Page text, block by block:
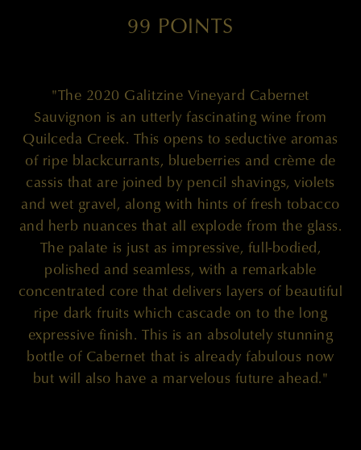
99 POINTS
"The 2020 Galitzine Vineyard Cabernet
Sauvignon is an utterly fascinating wine from
Quilceda Creek. This opens to seductive aromas
of ripe blackcurrants, blueberries and crème de
cassis that are joined by pencil shavings, violets
and wet gravel, along with hints of fresh tobacco
and herb nuances that all explode from the glass.
The palate is just as impressive, full-bodied,
polished and seamless, with a remarkable
concentrated core that delivers layers of beautiful
ripe dark fruits which cascade on to the long
expressive finish. This is an absolutely stunning
bottle of Cabernet that is already fabulous now
but will also have a marvelous future ahead."